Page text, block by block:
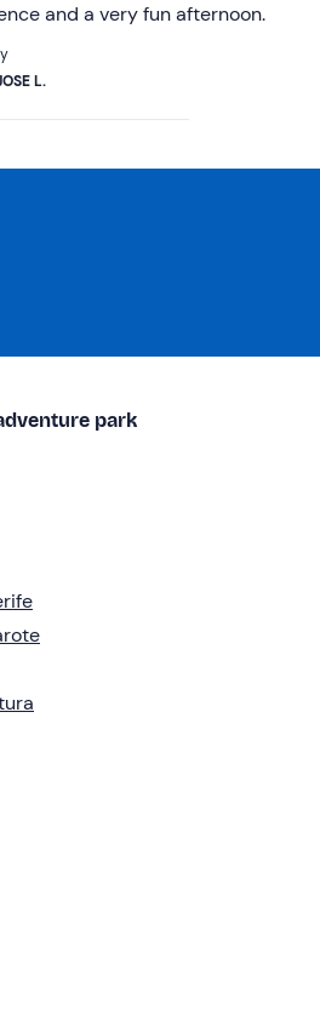
and a very fun afternoon.
FEDERICO JOSE L.
park